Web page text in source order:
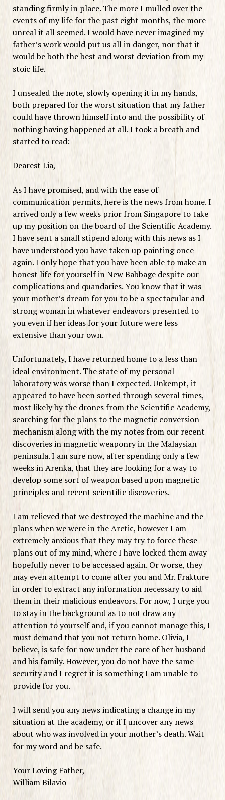
standing firmly in place. The more I mulled over the
events of my life for the past eight months, the more
unreal it all seemed. I would have never imagined my
father’s work would put us all in danger, nor that it
would be both the best and worst deviation from my
stoic life.
I unsealed the note, slowly opening it in my hands,
both prepared for the worst situation that my father
could have thrown himself into and the possibility of
nothing having happened at all. I took a breath and
started to read:
Dearest Lia,
As I have promised, and with the ease of
communication permits, here is the news from home. I
arrived only a few weeks prior from Singapore to take
up my position on the board of the Scientific Academy.
I have sent a small stipend along with this news as I
have understood you have taken up painting once
again. I only hope that you have been able to make an
honest life for yourself in New Babbage despite our
complications and quandaries. You know that it was
your mother’s dream for you to be a spectacular and
strong woman in whatever endeavors presented to
you even if her ideas for your future were less
extensive than your own.
Unfortunately, I have returned home to a less than
ideal environment. The state of my personal
laboratory was worse than I expected. Unkempt, it
appeared to have been sorted through several times,
most likely by the drones from the Scientific Academy,
searching for the plans to the magnetic conversion
mechanism along with the my notes from our recent
discoveries in magnetic weaponry in the Malaysian
peninsula. I am sure now, after spending only a few
weeks in Arenka, that they are looking for a way to
develop some sort of weapon based upon magnetic
principles and recent scientific discoveries.
I am relieved that we destroyed the machine and the
plans when we were in the Arctic, however I am
extremely anxious that they may try to force these
plans out of my mind, where I have locked them away
hopefully never to be accessed again. Or worse, they
may even attempt to come after you and Mr. Frakture
in order to extract any information necessary to aid
them in their malicious endeavors. For now, I urge you
to stay in the background as to not draw any
attention to yourself and, if you cannot manage this, I
must demand that you not return home. Olivia, I
believe, is safe for now under the care of her husband
and his family. However, you do not have the same
security and I regret it is something I am unable to
provide for you.
I will send you any news indicating a change in my
situation at the academy, or if I uncover any news
about who was involved in your mother’s death. Wait
for my word and be safe.
Your Loving Father,
William Bilavio